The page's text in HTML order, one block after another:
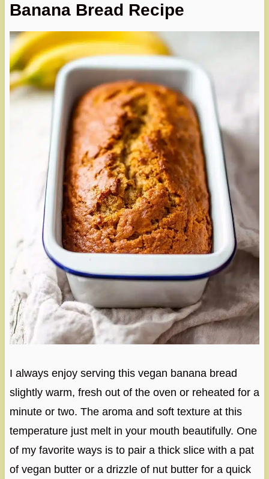
Banana Bread Recipe
I always enjoy serving this vegan banana bread
slightly warm, fresh out of the oven or reheated for a
minute or two. The aroma and soft texture at this
temperature just melt in your mouth beautifully. One
of my favorite ways is to pair a thick slice with a pat
of vegan butter or a drizzle of nut butter for a quick